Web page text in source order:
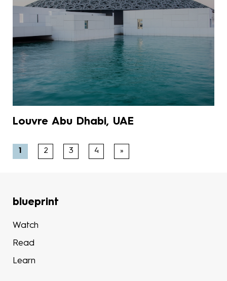
Louvre Abu Dhabi, UAE
1 2 3 4 »
blueprint
Watch
Read
Learn